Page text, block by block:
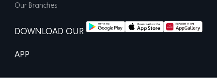
Our Branches
DOWNLOAD OUR
APP